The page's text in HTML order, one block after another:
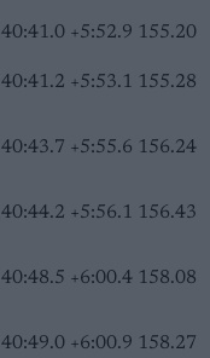
40:41.0 +5:52.9 155.20
40:41.2 +5:53.1 155.28
40:43.7 +5:55.6 156.24
40:44.2 +5:56.1 156.43
40:48.5 +6:00.4 158.08
40:49.0 +6:00.9 158.27